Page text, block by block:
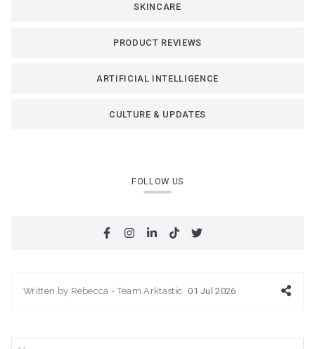
SKINCARE
PRODUCT REVIEWS
ARTIFICIAL INTELLIGENCE
CULTURE & UPDATES
FOLLOW US
Written by Rebecca - Team Arktastic 01 Jul 2026